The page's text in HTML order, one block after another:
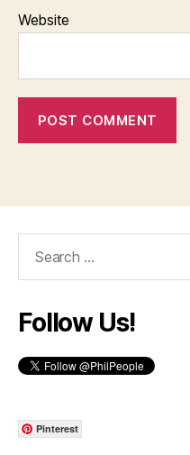
Website
Follow Us!
Pinterest